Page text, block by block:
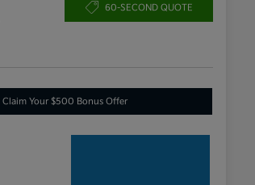
60-SECOND QUOTE
Claim Your $500 Bonus Offer